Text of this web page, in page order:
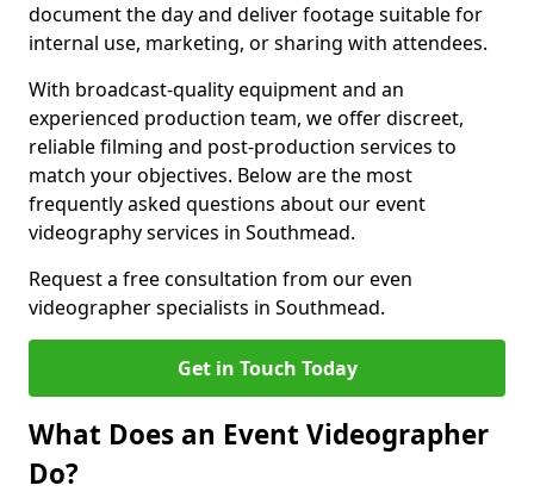
document the day and deliver footage suitable for
internal use, marketing, or sharing with attendees.
With broadcast-quality equipment and an
experienced production team, we offer discreet,
reliable filming and post-production services to
match your objectives. Below are the most
frequently asked questions about our event
videography services in Southmead.
Request a free consultation from our even
videographer specialists in Southmead.
Get in Touch Today
What Does an Event Videographer
Do?